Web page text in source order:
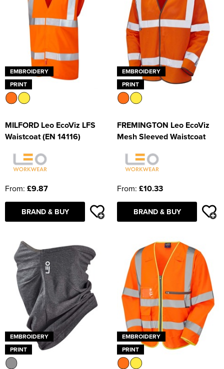
EMBROIDERY
PRINT
MILFORD Leo EcoViz LFS
Waistcoat (EN 14116)
From: £9.87
BRAND & BUY
EMBROIDERY
PRINT
FREMINGTON Leo EcoViz
Mesh Sleeved Waistcoat
From: £10.33
BRAND & BUY
EMBROIDERY
PRINT
EMBROIDERY
PRINT